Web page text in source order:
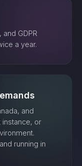
GDPR
a year.
and
instance, or
running in